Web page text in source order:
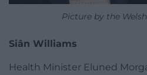
Picture by the
Siân Williams
Health Minister Eluned